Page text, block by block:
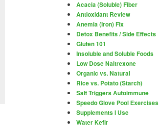
Acacia (Soluble) Fiber
Antioxidant Review
Anemia (Iron) Fix
Detox Benefits / Side Effects
Gluten 101
Insoluble and Soluble Foods
Low Dose Naltrexone
Organic vs. Natural
Rice vs. Potato (Starch)
Salt Triggers Autoimmune
Speedo Glove Pool Exercises
Supplements I Use
Water Kefir